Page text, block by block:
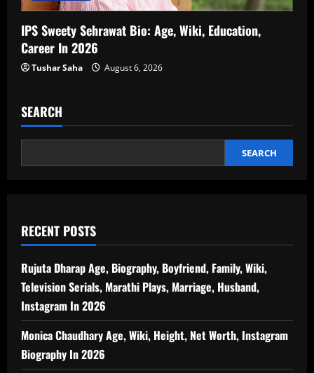
IPS Sweety Sehrawat Bio: Age, Wiki, Education,
Career In 2026
Tushar Saha August 6, 2026
SEARCH
SEARCH
RECENT POSTS
Rujuta Dharap Age, Biography, Boyfriend, Family, Wiki,
Television Serials, Marathi Plays, Marriage, Husband,
Instagram In 2026
Monica Chaudhary Age, Wiki, Height, Net Worth, Instagram
Biography In 2026